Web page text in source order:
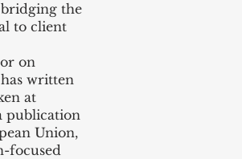
the
to client
on
written
at
publication
Union,
focused